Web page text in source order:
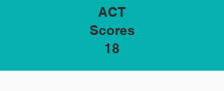
ACT
Scores
18